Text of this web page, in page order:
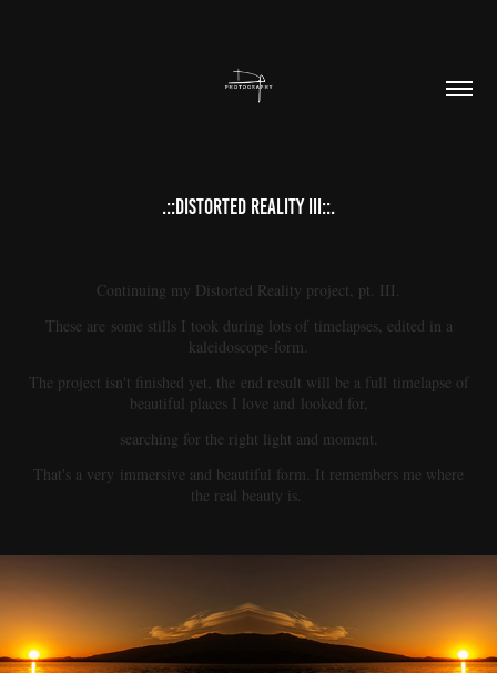
.::DISTORTED REALITY III::.
Continuing my Distorted Reality project, pt. III.
These are some stills I took during lots of timelapses, edited in a
kaleidoscope-form.
The project isn't finished yet, the end result will be a full timelapse of
beautiful places I love and looked for,
searching for the right light and moment.
That's a very immersive and beautiful form. It remembers me where
the real beauty is.